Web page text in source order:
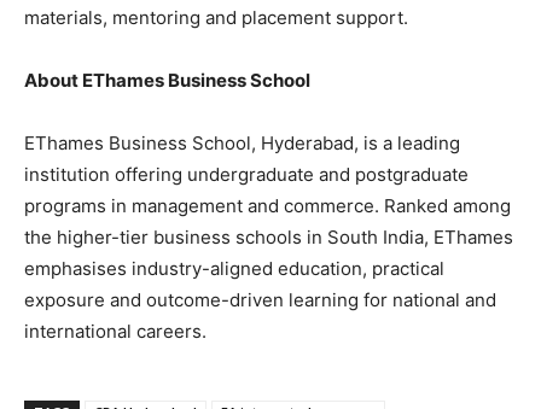
materials, mentoring and placement support.
About EThames Business School
EThames Business School, Hyderabad, is a leading
institution offering undergraduate and postgraduate
programs in management and commerce. Ranked among
the higher-tier business schools in South India, EThames
emphasises industry-aligned education, practical
exposure and outcome-driven learning for national and
international careers.